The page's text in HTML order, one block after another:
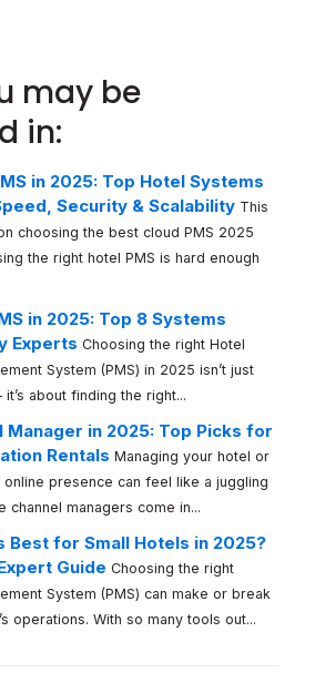
may be
in:
in 2025: Top Hotel Systems
Security & Scalability This
choosing the best cloud PMS 2025
the right hotel PMS is hard enough
in 2025: Top 8 Systems
Experts Choosing the right Hotel
System (PMS) in 2025 isn’t just
about finding the right...
Manager in 2025: Top Picks for
Rentals Managing your hotel or
online presence can feel like a juggling
channel managers come in...
Best for Small Hotels in 2025?
Guide Choosing the right
System (PMS) can make or break
operations. With so many tools out...